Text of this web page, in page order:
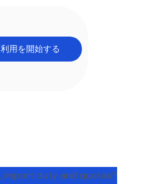
利用を開始する